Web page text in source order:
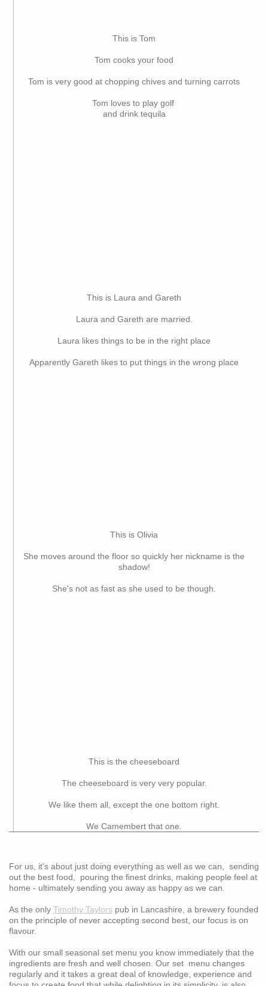
This is Tom
Tom cooks your food
Tom is very good at chopping chives and turning carrots
Tom loves to play golf
and drink tequila
This is Laura and Gareth
Laura and Gareth are married.
Laura likes things to be in the right place
Apparently Gareth likes to put things in the wrong place
This is Olivia
She moves around the floor so quickly her nickname is the
shadow!
She's not as fast as she used to be though.
This is the cheeseboard
The cheeseboard is very very popular.
We like them all, except the one bottom right.
We Camembert that one.
For us, it's about just doing everything as well as we can, sending
out the best food, pouring the finest drinks, making people feel at
home - ultimately sending you away as happy as we can.
As the only Timothy Taylors pub in Lancashire, a brewery founded
on the principle of never accepting second best, our focus is on
flavour.
With our small seasonal set menu you know immediately that the
ingredients are fresh and well chosen. Our set menu changes
regularly and it takes a great deal of knowledge, experience and